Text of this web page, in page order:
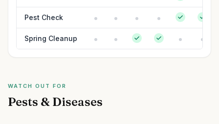
Pest Check
Spring Cleanup
WATCH OUT FOR
Pests & Diseases